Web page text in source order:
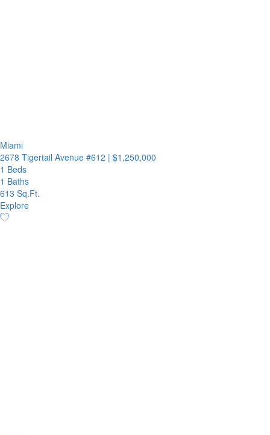
Miami
2678 Tigertail Avenue #612 | $1,250,000
1 Beds
1 Baths
613 Sq.Ft.
Explore